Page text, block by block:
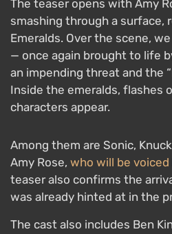
The teaser opens with Amy
smashing through a surface,
Emeralds. Over the scene,
— once again brought to life
an impending threat and the
Inside the emeralds, flashes
characters appear.
Among them are Sonic,
Amy Rose, who will be voiced
teaser also confirms the
was already hinted at in the
The cast also includes Ben